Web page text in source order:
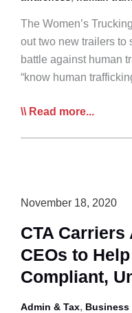
The Women’s
out two new trailers to
battle against human
“know human
WTFC
Raise
Against
Human
Trafficking
Read more...
November 18, 2020
CTA
CEOs to
Compliant,
Admin & Tax,